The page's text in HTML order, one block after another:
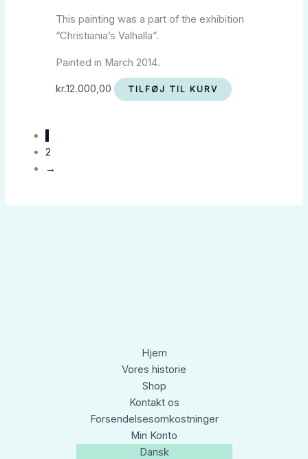
This painting was a part of the exhibition
“Christiania’s Valhalla”.
Painted in March 2014.
kr.12.000,00 TILFØJ TIL KURV
2
→
Hjem
Vores historie
Shop
Kontakt os
Forsendelsesomkostninger
Min Konto
Dansk